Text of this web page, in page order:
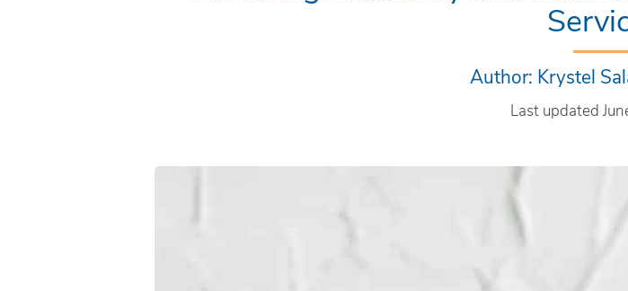
Author: Krystel
Last updated